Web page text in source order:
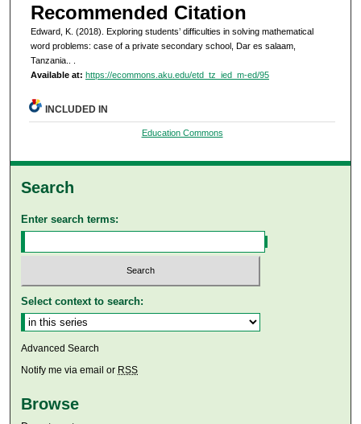
Recommended Citation
Edward, K. (2018). Exploring students’ difficulties in solving mathematical
word problems: case of a private secondary school, Dar es salaam,
Tanzania..
Available at: https://ecommons.aku.edu/etd_tz_ied_m-ed/95
INCLUDED IN
Education Commons
Search
Enter search terms:
Select context to search:
Advanced Search
Notify me via email or RSS
Browse